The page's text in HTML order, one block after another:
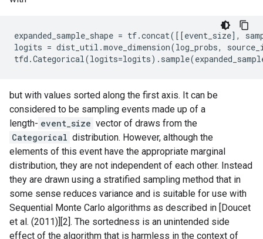
expanded_sample_shape = tf.concat([[event_size],
logits = dist_util .move_dimension(log_probs,
tfd .Categorical(logits=logits) . sample(
but with values sorted along the first axis. It can be
considered to be sampling events made up of a
length- event_size vector of draws from the
Categorical distribution. However, although the
elements of this event have the appropriate marginal
distribution, they are not independent of each other. Instead
they are drawn using a stratified sampling method that in
some sense reduces variance and is suitable for use with
Sequential Monte Carlo algorithms as described in [Doucet
et al. (2011)][2]. The sortedness is an unintended side
effect of the algorithm that is harmless in the context of